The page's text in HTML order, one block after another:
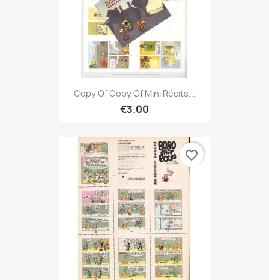
Copy Of Copy Of Mini Récits...
€3.00
favorite_border